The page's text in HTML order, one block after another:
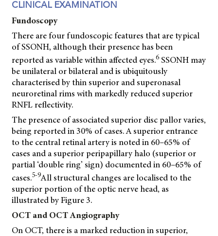
CLINICAL EXAMINATION
Fundoscopy
There are four fundoscopic features that are typical
of SSONH, although their presence has been
reported as variable within affected eyes.6 SSONH may
be unilateral or bilateral and is ubiquitously
characterised by thin superior and superonasal
neuroretinal rims with markedly reduced superior
RNFL reflectivity.
The presence of associated superior disc pallor varies,
being reported in 30% of cases. A superior entrance
to the central retinal artery is noted in 60–65% of
cases and a superior peripapillary halo (superior or
partial ‘double ring’ sign) documented in 60–65% of
cases.5-9All structural changes are localised to the
superior portion of the optic nerve head, as
illustrated by Figure 3.
OCT and OCT Angiography
On OCT, there is a marked reduction in superior,